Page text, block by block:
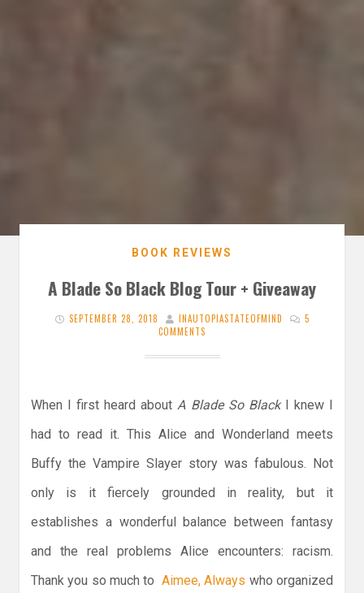
BOOK REVIEWS
A Blade So Black Blog Tour + Giveaway
SEPTEMBER 28, 2018 INAUTOPIASTATEOFMIND
5
COMMENTS
When I first heard aboutA Blade So BlackI knew I
had to read it. This Alice and Wonderland meets
Buffy the Vampire Slayer story was fabulous. Not
only is it fiercely grounded in reality, but it
establishes a wonderful balance between fantasy
and the real problems Alice encounters: racism.
Thank you so much to Aimee, Always who organized